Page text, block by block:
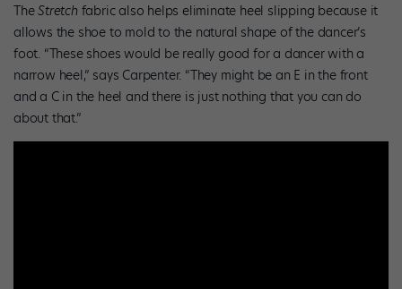
TheStretchfabric also helps eliminate heel slipping because it
allows the shoe to mold to the natural shape of the dancer’s
foot. “These shoes would be really good for a dancer with a
narrow heel,” says Carpenter. “They might be an E in the front
and a C in the heel and there is just nothing that you can do
about that.”